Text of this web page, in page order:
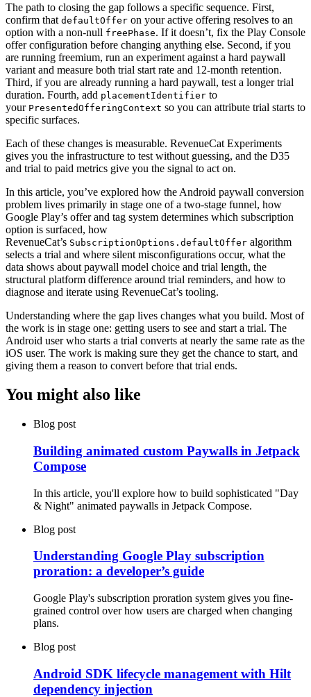
The path to closing the gap follows a specific sequence. First,
confirm that defaultOffer on your active offering resolves to an
option with a non-null freePhase. If it doesn’t, fix the Play Console
offer configuration before changing anything else. Second, if you
are running freemium, run an experiment against a hard paywall
variant and measure both trial start rate and 12-month retention.
Third, if you are already running a hard paywall, test a longer trial
duration. Fourth, add placementIdentifier to
your PresentedOfferingContext so you can attribute trial starts to
specific surfaces.
Each of these changes is measurable. RevenueCat Experiments
gives you the infrastructure to test without guessing, and the D35
and trial to paid metrics give you the signal to act on.
In this article, you’ve explored how the Android paywall conversion
problem lives primarily in stage one of a two-stage funnel, how
Google Play’s offer and tag system determines which subscription
option is surfaced, how
RevenueCat’s SubscriptionOptions.defaultOffer algorithm
selects a trial and where silent misconfigurations occur, what the
data shows about paywall model choice and trial length, the
structural platform difference around trial reminders, and how to
diagnose and iterate using RevenueCat’s tooling.
Understanding where the gap lives changes what you build. Most of
the work is in stage one: getting users to see and start a trial. The
Android user who starts a trial converts at nearly the same rate as the
iOS user. The work is making sure they get the chance to start, and
giving them a reason to convert before that trial ends.
You might also like
Blog post
Building animated custom Paywalls in Jetpack
Compose
In this article, you'll explore how to build sophisticated "Day
& Night" animated paywalls in Jetpack Compose.
Blog post
Understanding Google Play subscription
proration: a developer’s guide
Google Play's subscription proration system gives you fine-
grained control over how users are charged when changing
plans.
Blog post
Android SDK lifecycle management with Hilt
dependency injection